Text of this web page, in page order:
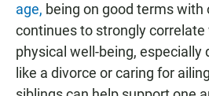
age, being on good terms with
continues to strongly
physical well-being,
like a divorce or caring for